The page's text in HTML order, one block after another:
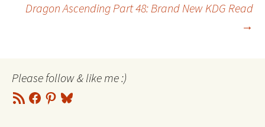
navigation
Dragon Ascending Part 48: Brand New KDG Read
→
Please follow & like me :)
RSS
Feed
Facebook
Pinterest
Bluesky